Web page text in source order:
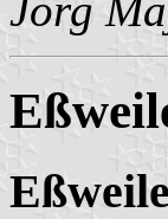
Jörg